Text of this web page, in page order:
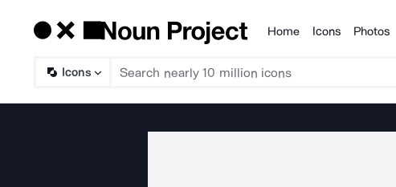
Products
Home Icons Photos
Icons